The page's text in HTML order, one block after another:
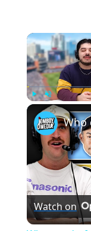
Unmute
Watch on